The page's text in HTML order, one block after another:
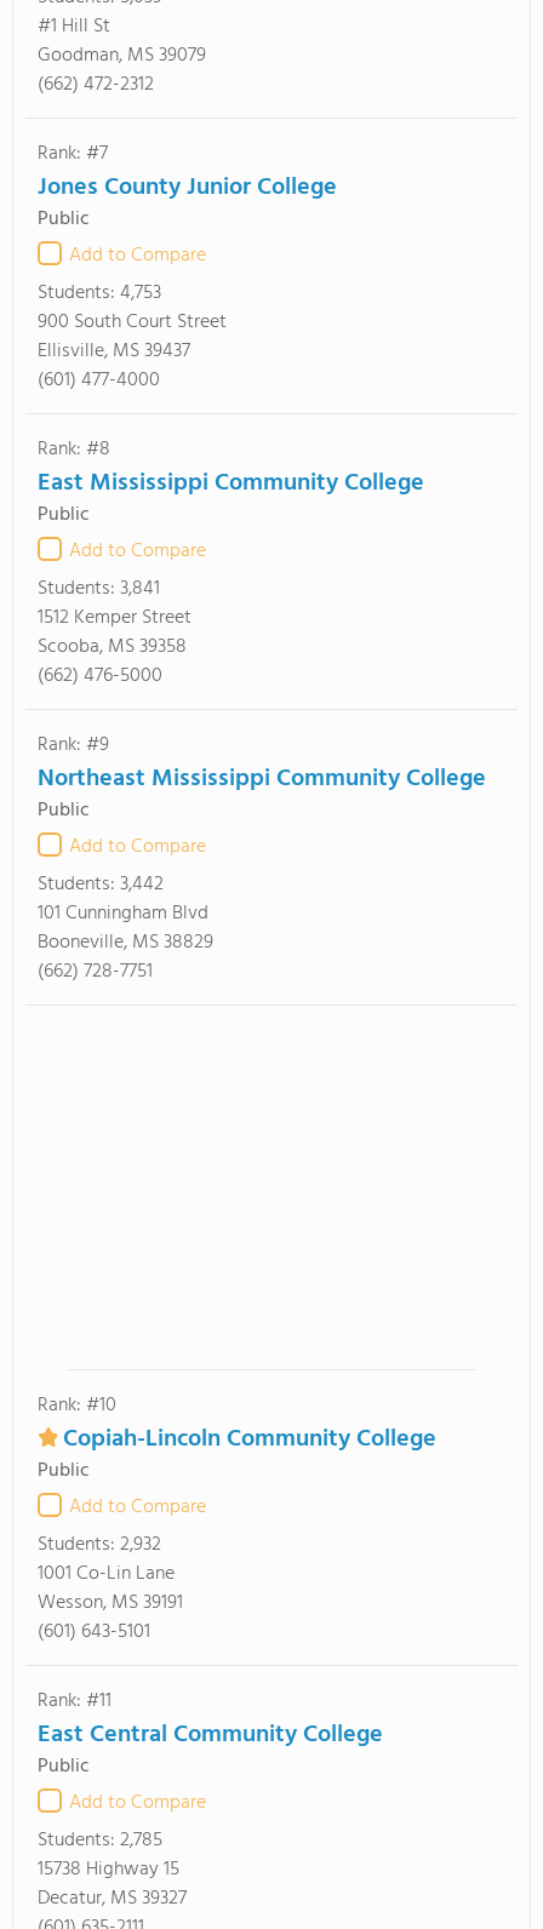
#1 Hill St
Goodman, MS 39079
(662) 472-2312
Rank: #7
Jones County Junior College
Public
Add to Compare
Students:4,753
900 South Court Street
Ellisville, MS 39437
(601) 477-4000
Rank: #8
East Mississippi Community College
Public
Add to Compare
Students:3,841
1512 Kemper Street
Scooba, MS 39358
(662) 476-5000
Rank: #9
Northeast Mississippi Community College
Public
Add to Compare
Students:3,442
101 Cunningham Blvd
Booneville, MS 38829
(662) 728-7751
Rank: #10
Copiah-Lincoln Community College
Public
Add to Compare
Students:2,932
1001 Co-Lin Lane
Wesson, MS 39191
(601) 643-5101
Rank: #11
East Central Community College
Public
Add to Compare
Students:2,785
15738 Highway 15
Decatur, MS 39327